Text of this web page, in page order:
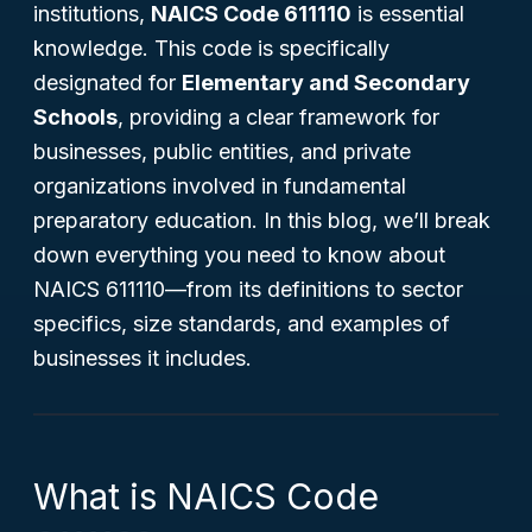
institutions, NAICS Code 611110 is essential
knowledge. This code is specifically
designated for Elementary and Secondary
Schools, providing a clear framework for
businesses, public entities, and private
organizations involved in fundamental
preparatory education. In this blog, we’ll break
down everything you need to know about
NAICS 611110—from its definitions to sector
specifics, size standards, and examples of
businesses it includes.
What is NAICS Code